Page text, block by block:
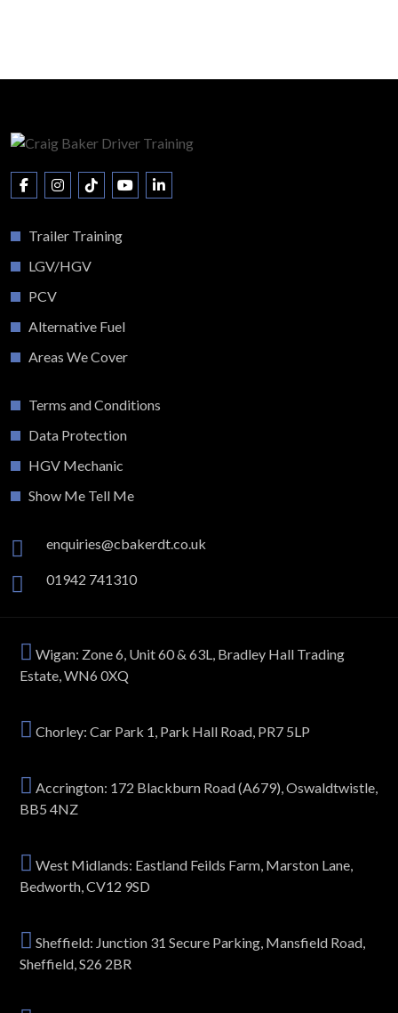
Trailer Training
LGV/HGV
PCV
Alternative Fuel
Areas We Cover
Terms and Conditions
Data Protection
HGV Mechanic
Show Me Tell Me
enquiries@cbakerdt.co.uk
01942 741310
Wigan: Zone 6, Unit 60 & 63L, Bradley Hall Trading
Estate, WN6 0XQ
Chorley: Car Park 1, Park Hall Road, PR7 5LP
Accrington: 172 Blackburn Road (A679), Oswaldtwistle,
BB5 4NZ
West Midlands: Eastland Feilds Farm, Marston Lane,
Bedworth, CV12 9SD
Sheffield: Junction 31 Secure Parking, Mansfield Road,
Sheffield, S26 2BR